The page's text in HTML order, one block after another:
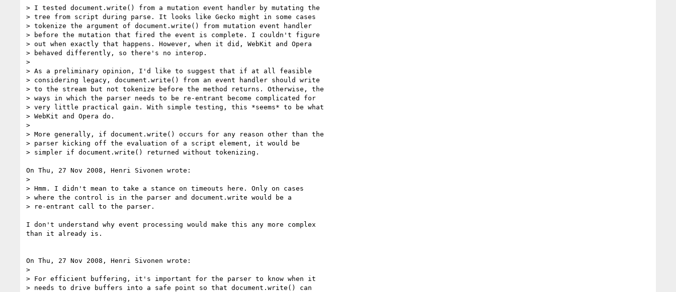
> I tested document.write() from a mutation event handler by mutating the
> tree from script during parse. It looks like Gecko might in some cases
> tokenize the argument of document.write() from mutation event handler
> before the mutation that fired the event is complete. I couldn't figure
> out when exactly that happens. However, when it did, WebKit and Opera
> behaved differently, so there's no interop.
>
> As a preliminary opinion, I'd like to suggest that if at all feasible
> considering legacy, document.write() from an event handler should write
> to the stream but not tokenize before the method returns. Otherwise, the
> ways in which the parser needs to be re-entrant become complicated for
> very little practical gain. With simple testing, this *seems* to be what
> WebKit and Opera do.
>
> More generally, if document.write() occurs for any reason other than the
> parser kicking off the evaluation of a script element, it would be
> simpler if document.write() returned without tokenizing.
On Thu, 27 Nov 2008, Henri Sivonen wrote:
>
> Hmm. I didn't mean to take a stance on timeouts here. Only on cases
> where the control is in the parser and document.write would be a
> re-entrant call to the parser.
I don't understand why event processing would make this any more complex
than it already is.
On Thu, 27 Nov 2008, Henri Sivonen wrote:
>
> For efficient buffering, it's important for the parser to know when it
> needs to drive buffers into a safe point so that document.write() can